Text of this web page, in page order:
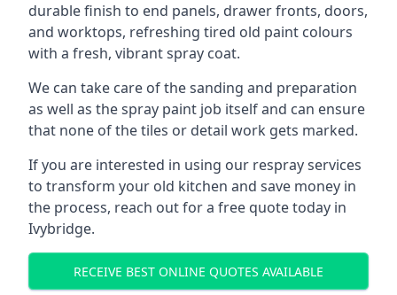
durable finish to end panels, drawer fronts, doors,
and worktops, refreshing tired old paint colours
with a fresh, vibrant spray coat.
We can take care of the sanding and preparation
as well as the spray paint job itself and can ensure
that none of the tiles or detail work gets marked.
If you are interested in using our respray services
to transform your old kitchen and save money in
the process, reach out for a free quote today in
Ivybridge.
RECEIVE BEST ONLINE QUOTES AVAILABLE